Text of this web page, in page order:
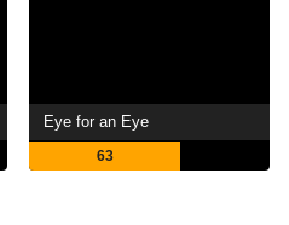
Eye for an Eye
63